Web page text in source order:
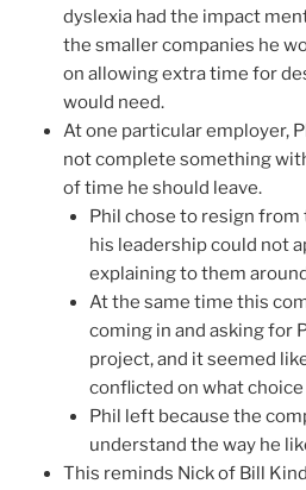
dyslexia had the impact
the smaller companies he
on allowing extra time for
would need.
At one particular employer,
not complete something
of time he should leave.
Phil chose to resign from
his leadership could not
explaining to them
At the same time this
coming in and asking for
project, and it seemed
conflicted on what choice
Phil left because the
understand the way he
This reminds Nick of Bill